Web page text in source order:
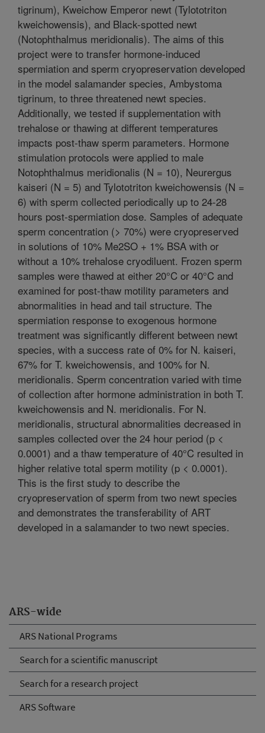
ARS-wide
ARS National Programs
Search for a scientific manuscript
Search for a research project
ARS Software
tigrinum), Kweichow Emperor newt (Tylototriton
kweichowensis), and Black-spotted newt
(Notophthalmus meridionalis). The aims of this
project were to transfer hormone-induced
spermiation and sperm cryopreservation developed
in the model salamander species, Ambystoma
tigrinum, to three threatened newt species.
Additionally, we tested if supplementation with
trehalose or thawing at different temperatures
impacts post-thaw sperm parameters. Hormone
stimulation protocols were applied to male
Notophthalmus meridionalis (N = 10), Neurergus
kaiseri (N = 5) and Tylototriton kweichowensis (N =
6) with sperm collected periodically up to 24-28
hours post-spermiation dose. Samples of adequate
sperm concentration (> 70%) were cryopreserved
in solutions of 10% Me2SO + 1% BSA with or
without a 10% trehalose cryodiluent. Frozen sperm
samples were thawed at either 20°C or 40°C and
examined for post-thaw motility parameters and
abnormalities in head and tail structure. The
spermiation response to exogenous hormone
treatment was significantly different between newt
species, with a success rate of 0% for N. kaiseri,
67% for T. kweichowensis, and 100% for N.
meridionalis. Sperm concentration varied with time
of collection after hormone administration in both T.
kweichowensis and N. meridionalis. For N.
meridionalis, structural abnormalities decreased in
samples collected over the 24 hour period (p <
0.0001) and a thaw temperature of 40°C resulted in
higher relative total sperm motility (p < 0.0001).
This is the first study to describe the
cryopreservation of sperm from two newt species
and demonstrates the transferability of ART
developed in a salamander to two newt species.